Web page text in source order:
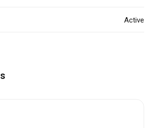
Active